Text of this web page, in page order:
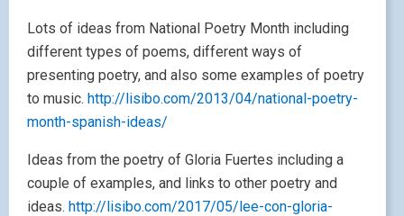
Lots of ideas from National Poetry Month including
different types of poems, different ways of
presenting poetry, and also some examples of poetry
to music. http://lisibo.com/2013/04/national-poetry-
month-spanish-ideas/
Ideas from the poetry of Gloria Fuertes including a
couple of examples, and links to other poetry and
ideas. http://lisibo.com/2017/05/lee-con-gloria-